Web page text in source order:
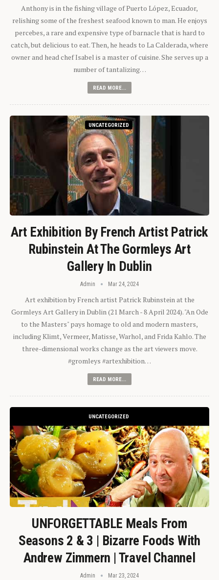
Anthony is in the fishing village of Puerto López, Ecuador,
relishing some of the freshest seafood known to man. He enjoys
percebes, a rare and expensive type of barnacle that is hard to
catch, but delicious to eat. Then, he heads to La Calderada, where
owner and head chef Isabel is a master of cuisine. She serves up a
number of tantalizing…
READ MORE...
UNCATEGORIZED
Art Exhibition By French Artist Patrick
Rubinstein At The Gormleys Art
Gallery In Dublin
Admin Mar 24, 2024
Art exhibition by French artist Patrick Rubinstein at the
Gormleys Art Gallery in Dublin (21 March - 8 April 2024). "An Ode
to the Masters" pays homage to old and modern masters,
including Klimt, Vermeer, Matisse, Warhol, and Frida Kahlo. The
three-dimensional works change as the art viewers move.
#gromleys #artexhibition…
READ MORE...
UNCATEGORIZED
UNFORGETTABLE Meals From
Seasons 2 & 3 | Bizarre Foods With
Andrew Zimmern | Travel Channel
Admin Mar 23, 2024